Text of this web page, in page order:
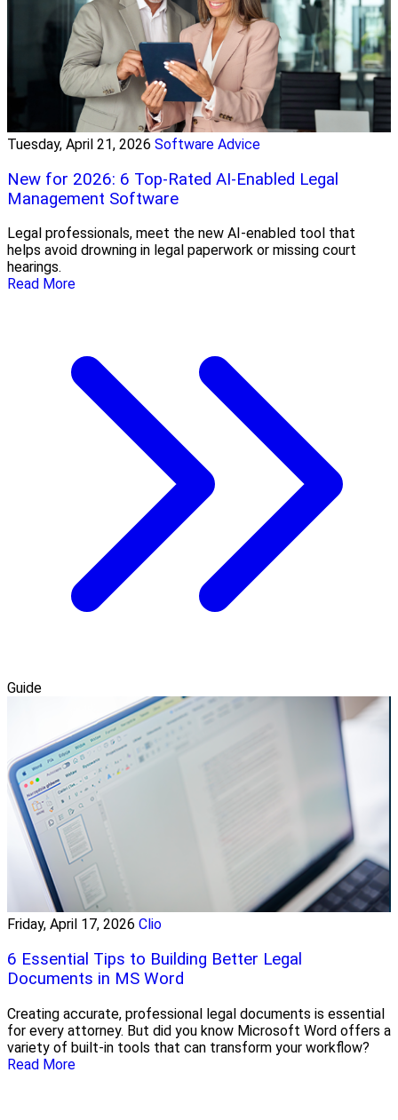
Tuesday, April 21, 2026 Software Advice
New for 2026: 6 Top-Rated AI-Enabled Legal
Management Software
Legal professionals, meet the new AI-enabled tool that
helps avoid drowning in legal paperwork or missing court
hearings.
Read More
Guide
Friday, April 17, 2026 Clio
6 Essential Tips to Building Better Legal
Documents in MS Word
Creating accurate, professional legal documents is essential
for every attorney. But did you know Microsoft Word offers a
variety of built-in tools that can transform your workflow?
Read More